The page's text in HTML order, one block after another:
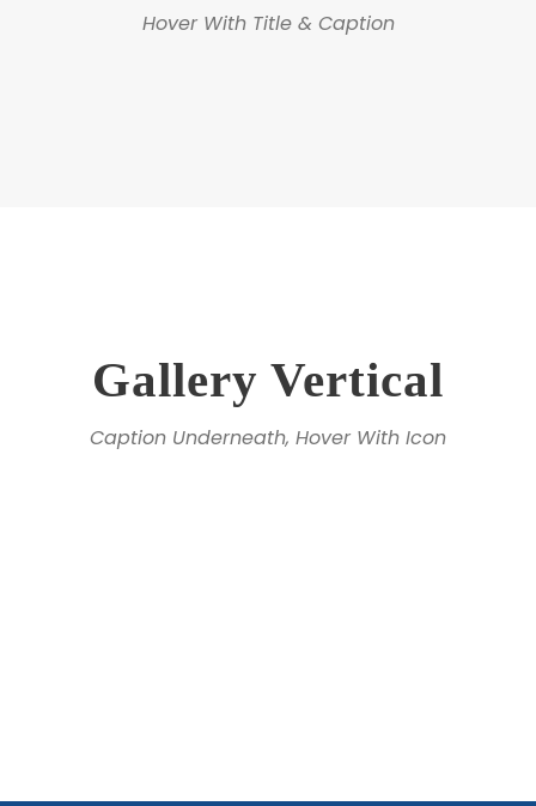
Hover With Title & Caption
Gallery Vertical
Caption Underneath, Hover With Icon